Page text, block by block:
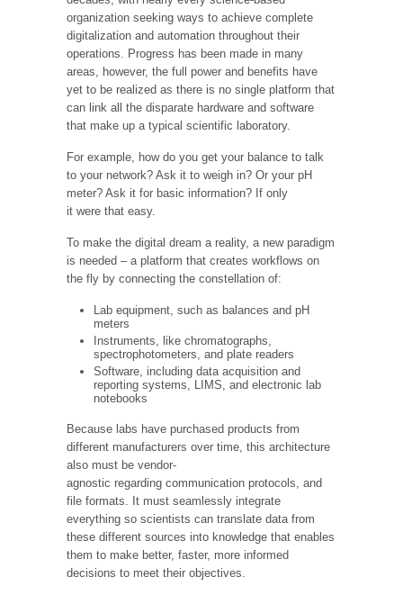
organization seeking ways to achieve complete
digitalization and automation throughout their
operations. Progress has been made in many
areas, however, the full power and benefits have
yet to be realized as there is no single platform that
can link all the disparate hardware and software
that make up a typical scientific laboratory.
For example, how do you get your balance to talk
to your network? Ask it to weigh in? Or your pH
meter? Ask it for basic information? If only
it were that easy.
To make the digital dream a reality, a new paradigm
is needed – a platform that creates workflows on
the fly by connecting the constellation of:
Lab equipment, such as balances and pH
meters
Instruments, like chromatographs,
spectrophotometers, and plate readers
Software, including data acquisition and
reporting systems, LIMS, and electronic lab
notebooks
Because labs have purchased products from
different manufacturers over time, this architecture
also must be vendor-
agnostic regarding communication protocols, and
file formats. It must seamlessly integrate
everything so scientists can translate data from
these different sources into knowledge that enables
them to make better, faster, more informed
decisions to meet their objectives.